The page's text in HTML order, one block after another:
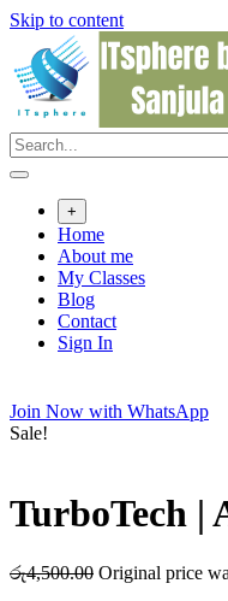
Skip to content
+
Home
About me
My Classes
Blog
Contact
Sign In
Join Now with WhatsApp
Sale!
TurboTech |
රු4,500.00 Original price